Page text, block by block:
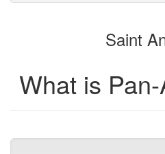
attachments
to
Saint
What is